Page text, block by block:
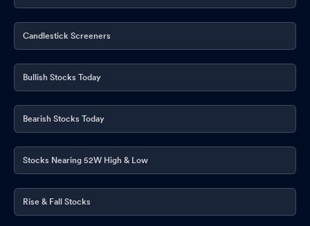
Candlestick Screeners
Bullish Stocks Today
Bearish Stocks Today
Stocks Nearing 52W High & Low
Rise & Fall Stocks